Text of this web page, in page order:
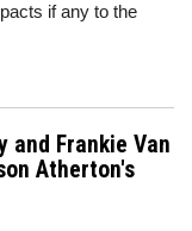
if any to the
and Frankie Van
Atherton's